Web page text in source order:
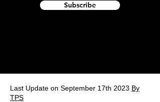
Subscribe
Last Update on September 17th 2023 By
TPS